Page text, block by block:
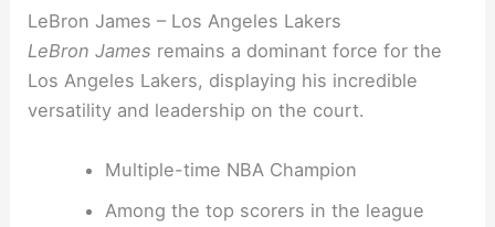
LeBron James – Los Angeles Lakers
LeBron James remains a dominant force for the
Los Angeles Lakers, displaying his incredible
versatility and leadership on the court.
Multiple-time NBA Champion
Among the top scorers in the league